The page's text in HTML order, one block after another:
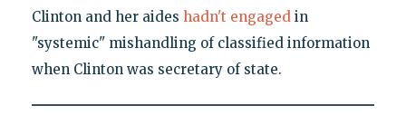
Clinton and her aides hadn't engagedin
"systemic" mishandling of classified information
when Clinton was secretary of state.